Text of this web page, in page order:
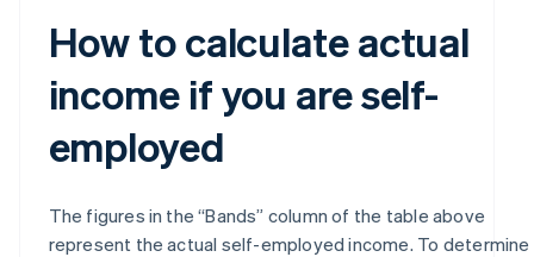
How to calculate actual
income if you are self-
employed
The figures in the “Bands” column of the table above
represent the actual self-employed income. To determine